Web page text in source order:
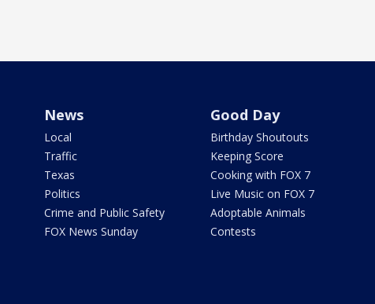
News
Local
Traffic
Texas
Politics
Crime and Public Safety
FOX News Sunday
Good Day
Birthday Shoutouts
Keeping Score
Cooking with FOX 7
Live Music on FOX 7
Adoptable Animals
Contests